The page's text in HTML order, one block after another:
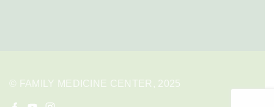
© FAMILY MEDICINE CENTER, 2025